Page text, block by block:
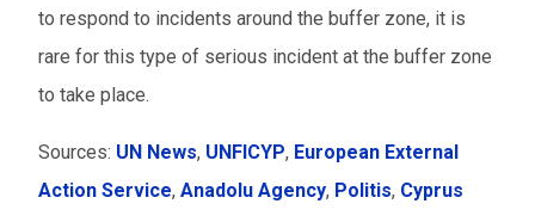
to respond to incidents around the buffer zone, it is
rare for this type of serious incident at the buffer zone
to take place.
Sources: UN News, UNFICYP, European External
Action Service, Anadolu Agency, Politis, Cyprus